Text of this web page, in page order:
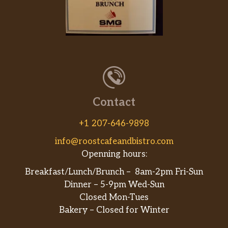
you make it a Protein Bowl you’ll get all of
the Black Forest ham you’d get on your
favorite Footlong, piled high atop fresh
Tender grilled chicken is the star of the show,
while you choose the supporting cast from
our long list of veggies in this protein-packed
Turkey “Cali Fresh”
Whatever time zone you’re in, the Cali
Turkey Protein Bowl is always a good call. It’s
loaded with oven roasted turkey, hickory
smoked bacon, smashed avocado,
BelGioioso® Fresh Mozzarella, mayo, baby
spinach, tomatoes and red onions.
Contact
+1 207-646-9898
info@roostcafeandbistro.com
Openning hours:
Breakfast/Lunch/Brunch – 8am-2pm Fri-Sun
Dinner – 5-9pm Wed-Sun
Closed Mon-Tues
Bakery – Closed for Winter